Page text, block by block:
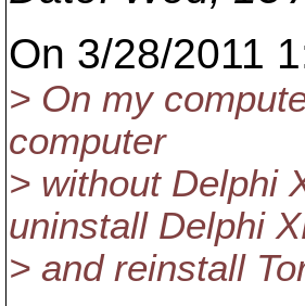
On 3/28/2011
> On my
computer
> without Delphi
uninstall Delphi
> and reinstall